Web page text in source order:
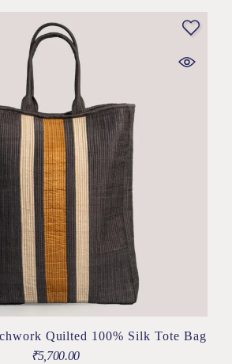
Quilted 100% Silk Tote Bag
₹5,700.00